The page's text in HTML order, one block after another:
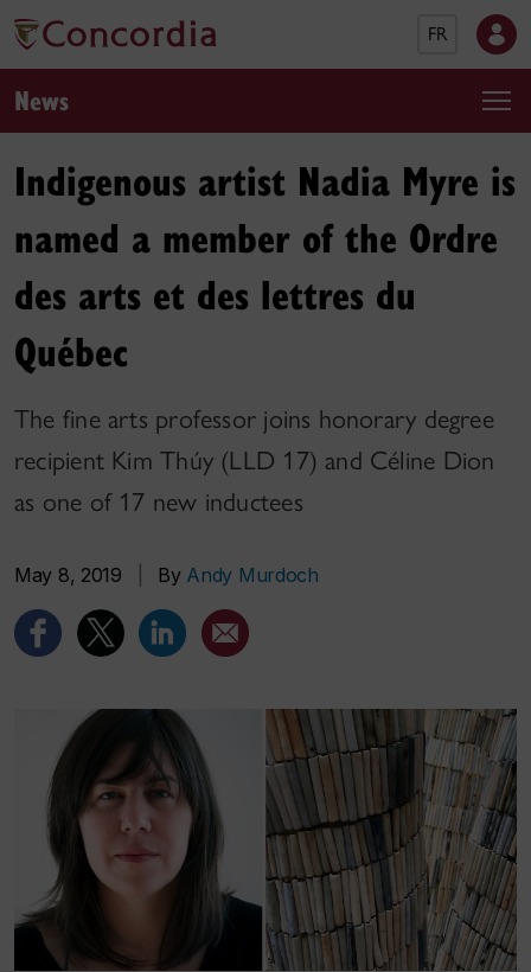
FR
News
Indigenous artist Nadia Myre is
named a member of the Ordre
des arts et des lettres du
Québec
The fine arts professor joins honorary degree
recipient Kim Thúy (LLD 17) and Céline Dion
as one of 17 new inductees
May 8, 2019 By Andy Murdoch